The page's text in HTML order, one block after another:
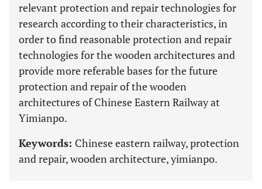
relevant protection and repair technologies for
research according to their characteristics, in
order to find reasonable protection and repair
technologies for the wooden architectures and
provide more referable bases for the future
protection and repair of the wooden
architectures of Chinese Eastern Railway at
Yimianpo.
Keywords: Chinese eastern railway, protection
and repair, wooden architecture, yimianpo.